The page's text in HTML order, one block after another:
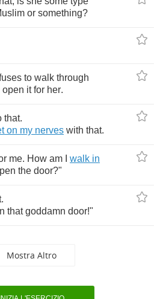
or something?
to walk through
open it for her.
that.
on my nerves with that.
me. How am walk in
the door?"
.
that goddamn door!"
Mostra Altro